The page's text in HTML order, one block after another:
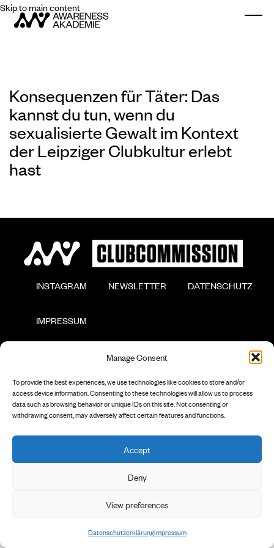
Manage Consent
To provide the best experiences, we use technologies like cookies to store and/or
access device information. Consenting to these technologies will allow us to process
data such as browsing behavior or unique IDs on this site. Not consenting or
withdrawing consent, may adversely affect certain features and functions.
Accept
Deny
View preferences
DatenschutzerklärungImpressum
Skip to main content
Konsequenzen für Täter: Das
kannst du tun, wenn du
sexualisierte Gewalt im Kontext
der Leipziger Clubkultur erlebt
hast
        INSTAGRAM
        NEWSLETTER
        DATENSCHUTZ
        IMPRESSUM